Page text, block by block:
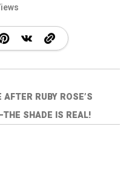
RUBY ROSE’S
SHADE IS REAL!